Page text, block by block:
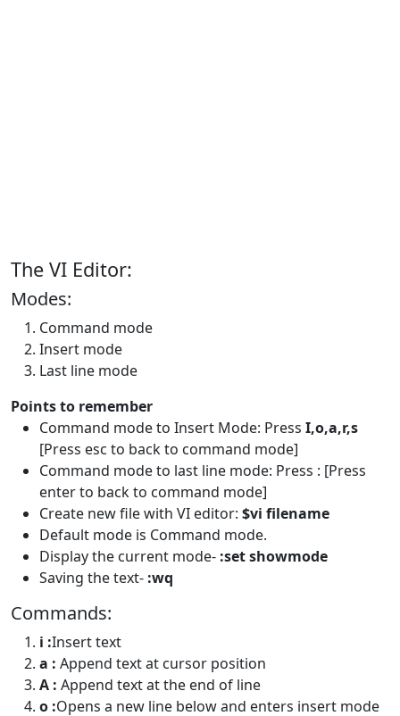
The VI Editor:
Modes:
Command mode
Insert mode
Last line mode
Points to remember
Command mode to Insert Mode: Press I,o,a,r,s
[Press esc to back to command mode]
Command mode to last line mode: Press : [Press
enter to back to command mode]
Create new file with VI editor: $vi filename
Default mode is Command mode.
Display the current mode- :set showmode
Saving the text- :wq
Commands:
i :Insert text
a : Append text at cursor position
A : Append text at the end of line
o :Opens a new line below and enters insert mode